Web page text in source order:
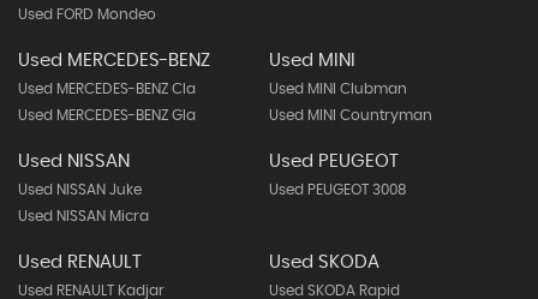
Used FORD Mondeo
Used MERCEDES-BENZ
Used MERCEDES-BENZ Cla
Used MERCEDES-BENZ Gla
Used MINI
Used MINI Clubman
Used MINI Countryman
Used NISSAN
Used NISSAN Juke
Used NISSAN Micra
Used PEUGEOT
Used PEUGEOT 3008
Used RENAULT
Used RENAULT Kadjar
Used SKODA
Used SKODA Rapid